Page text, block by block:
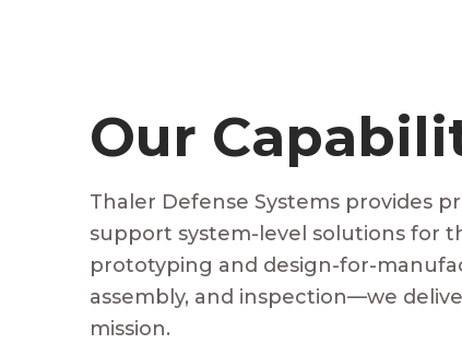
Our
Thaler Defense Systems provides
support system-level solutions for
prototyping and design-for-
assembly, and inspection—we
mission.